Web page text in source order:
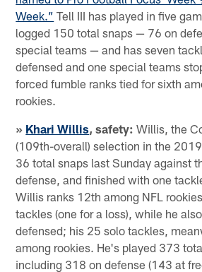
Week.” Tell III has played in five
logged 150 total snaps — 76 on
special teams — and has seven
defensed and one special teams
forced fumble ranks tied for sixth
rookies.
» Khari Willis, safety: Willis, the
(109th-overall) selection in the
36 total snaps last Sunday against
defense, and finished with one
Willis ranks 12th among NFL
tackles (one for a loss), while he
defensed; his 25 solo tackles,
among rookies. He's played 373
including 318 on defense (143 at